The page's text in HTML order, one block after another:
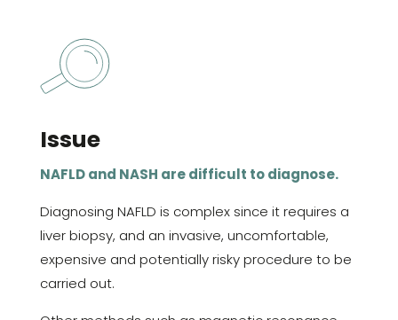
Issue
NAFLD and NASH are difficult to diagnose.
Diagnosing NAFLD is complex since it requires a
liver biopsy, and an invasive, uncomfortable,
expensive and potentially risky procedure to be
carried out.